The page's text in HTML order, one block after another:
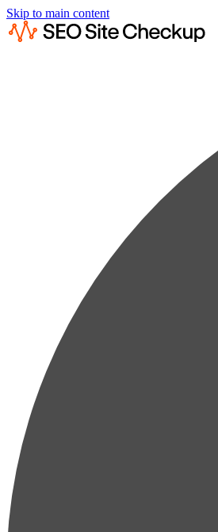
Skip to main content